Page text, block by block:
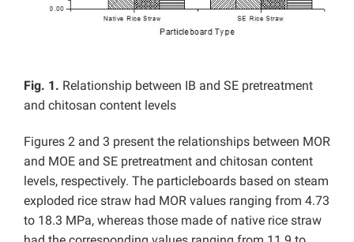
Fig. 1. Relationship between IB and SE pretreatment
and chitosan content levels
Figures 2 and 3 present the relationships between MOR
and MOE and SE pretreatment and chitosan content
levels, respectively. The particleboards based on steam
exploded rice straw had MOR values ranging from 4.73
to 18.3 MPa, whereas those made of native rice straw